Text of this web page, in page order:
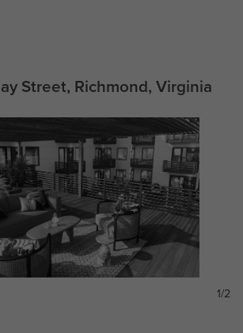
Street, Richmond, Virginia
1/2